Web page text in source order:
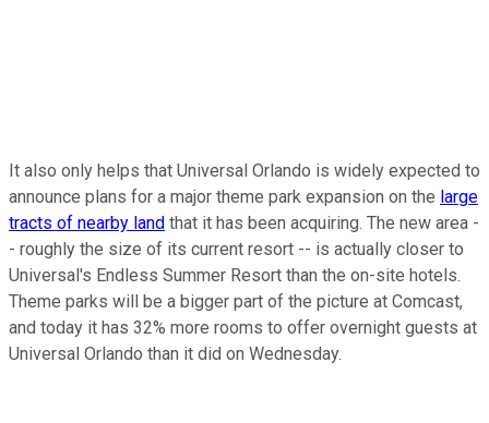
It also only helps that Universal Orlando is widely expected to
announce plans for a major theme park expansion on the large
tracts of nearby land that it has been acquiring. The new area -
- roughly the size of its current resort -- is actually closer to
Universal's Endless Summer Resort than the on-site hotels.
Theme parks will be a bigger part of the picture at Comcast,
and today it has 32% more rooms to offer overnight guests at
Universal Orlando than it did on Wednesday.